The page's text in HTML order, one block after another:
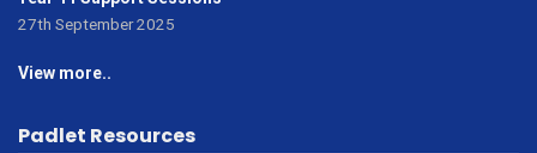
27th September 2025
View more..
Padlet Resources